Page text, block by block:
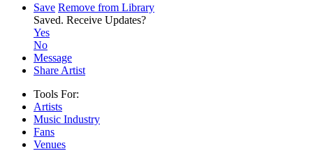
Save Remove from Library
Saved. Receive Updates?
Yes
No
Message
Share Artist
Tools For:
Artists
Music Industry
Fans
Venues